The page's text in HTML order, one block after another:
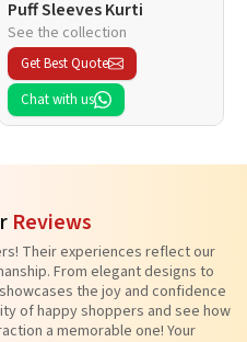
Puff Sleeves Kurti
See the collection
Get Best Quote
Chat with us
Reviews
Their experiences reflect our
From elegant designs to
the joy and confidence
of happy shoppers and see how
a memorable one! Your